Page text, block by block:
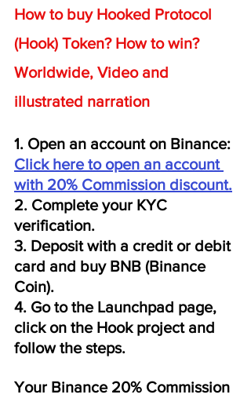
How to buy Hooked Protocol
(Hook) Token? How to win?
Worldwide, Video and
illustrated narration
1. Open an account on Binance:
Click here to open an account
with 20% Commission discount.
2. Complete your KYC
verification.
3. Deposit with a credit or debit
card and buy BNB (Binance
Coin).
4. Go to the Launchpad page,
click on the Hook project and
follow the steps.
Your Binance 20% Commission